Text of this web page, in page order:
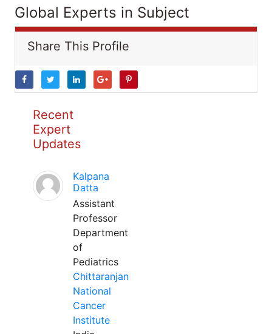
Global Experts in Subject
Share This Profile
Recent
Expert
Updates
Kalpana
Datta
Assistant
Professor
Department
of
Pediatrics
Chittaranjan
National
Cancer
Institute